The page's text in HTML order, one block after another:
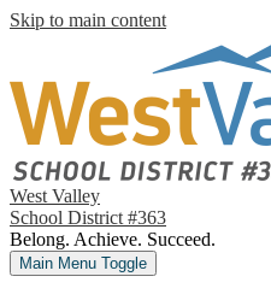
Skip to main content
West Valley
School District #363
Belong. Achieve. Succeed.
Main Menu Toggle